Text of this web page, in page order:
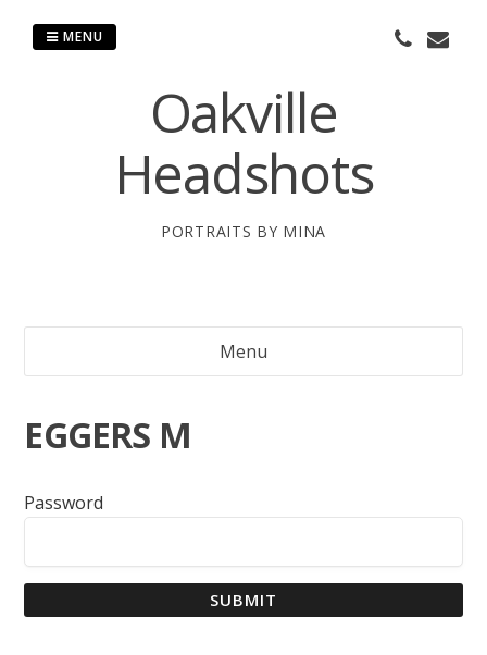
Oakville
Headshots
PORTRAITS BY MINA
MENU
Menu
EGGERS M
Password
SUBMIT